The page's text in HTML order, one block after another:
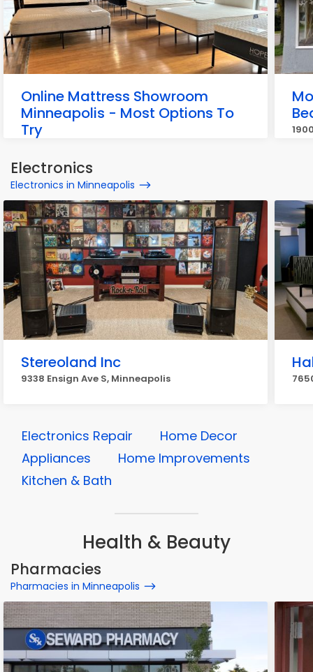
Online Mattress Showroom
Minneapolis - Most Options To
Try
Electronics
Electronics in Minneapolis
Stereoland Inc
9338 Ensign Ave S, Minneapolis
Electronics Repair
Home Decor
Appliances
Home Improvements
Kitchen & Bath
Health & Beauty
Pharmacies
Pharmacies in Minneapolis